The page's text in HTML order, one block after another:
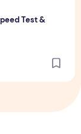
Test &